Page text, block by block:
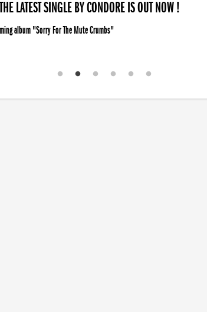
LATEST SINGLE BY CONDORE IS OUT NOW !
album "Sorry For The Mute Crumbs"